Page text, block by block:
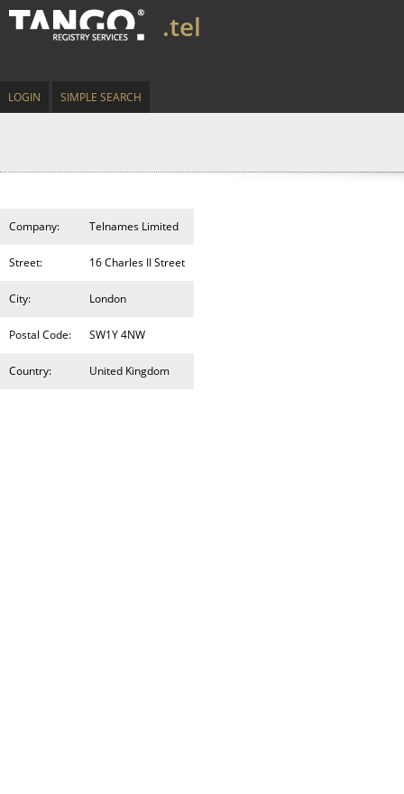
.tel
LOGIN SIMPLE SEARCH
Company: Telnames Limited
Street: 16 Charles II Street
City: London
Postal Code: SW1Y 4NW
Country: United Kingdom